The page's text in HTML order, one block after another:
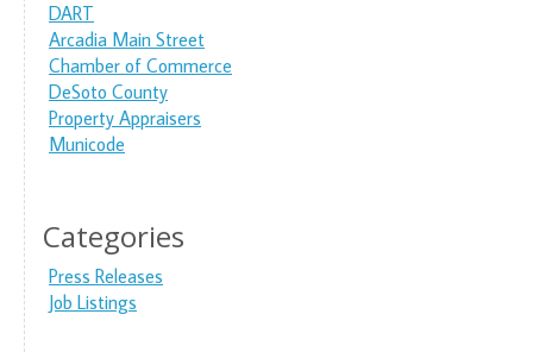
DART
Arcadia Main Street
Chamber of Commerce
DeSoto County
Property Appraisers
Municode
Categories
Press Releases
Job Listings